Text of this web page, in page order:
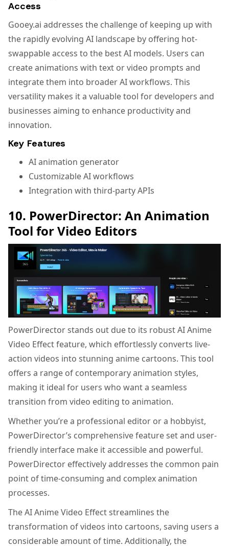
Access
Gooey.ai addresses the challenge of keeping up with
the rapidly evolving AI landscape by offering hot-
swappable access to the best AI models. Users can
create animations with text or video prompts and
integrate them into broader AI workflows. This
versatility makes it a valuable tool for developers and
businesses aiming to enhance productivity and
innovation.
Key Features
AI animation generator
Customizable AI workflows
Integration with third-party APIs
10. PowerDirector: An Animation
Tool for Video Editors
PowerDirector stands out due to its robust AI Anime
Video Effect feature, which effortlessly converts live-
action videos into stunning anime cartoons. This tool
offers a range of contemporary animation styles,
making it ideal for users who want a seamless
transition from video editing to animation.
Whether you’re a professional editor or a hobbyist,
PowerDirector’s comprehensive feature set and user-
friendly interface make it accessible and powerful.
PowerDirector effectively addresses the common pain
point of time-consuming and complex animation
processes.
The AI Anime Video Effect streamlines the
transformation of videos into cartoons, saving users a
considerable amount of time. Additionally, the